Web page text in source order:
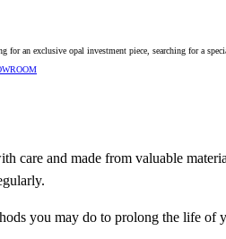
for an exclusive opal investment piece, searching for a
care and made from valuable
you may do to prolong the life